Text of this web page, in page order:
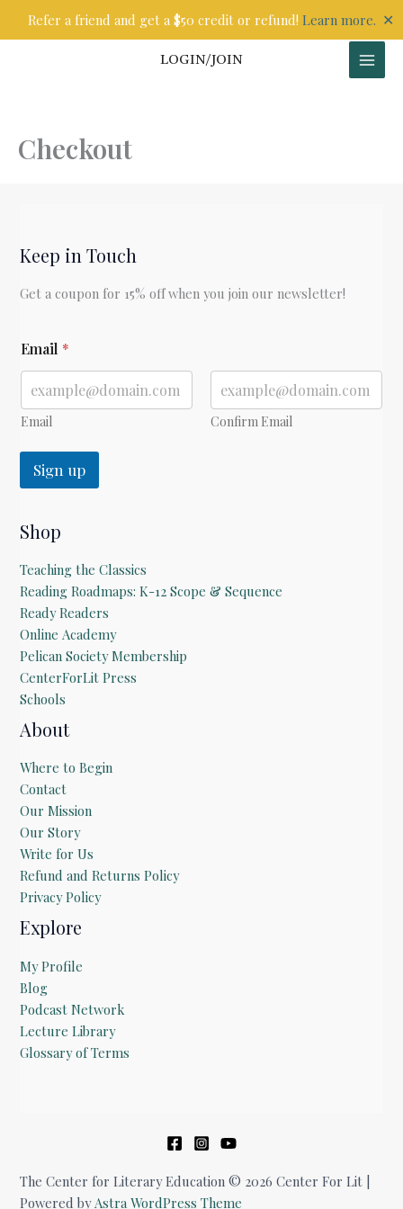
Refer a friend and get a $50 credit or refund! Learn more. ✕
LOGIN/JOIN
Checkout
Keep in Touch
Get a coupon for 15% off when you join our newsletter!
m
a
l
*
Email *
Email Confirm Email
Sign up
Shop
Teaching the Classics
Reading Roadmaps: K-12 Scope & Sequence
Ready Readers
Online Academy
Pelican Society Membership
CenterForLit Press
Schools
About
Where to Begin
Contact
Our Mission
Our Story
Write for Us
Refund and Returns Policy
Privacy Policy
Explore
My Profile
Blog
Podcast Network
Lecture Library
Glossary of Terms
The Center for Literary Education © 2026 Center For Lit |
Powered by Astra WordPress Theme